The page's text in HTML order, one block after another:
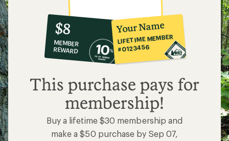
10%
co-
op
member
reward:
$8
$8
MEMBER
REWARD
Your Name
LIFETIME MEMBER
#0123456
This purchase pays for
membership!
Buy a lifetime $30 membership and
make a $50 purchase by Sep 07,